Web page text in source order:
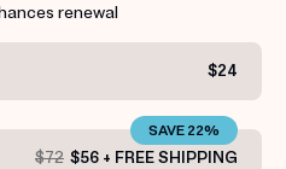
renewal
$24
$72 $56 + FREE SHIPPING
SAVE 22%